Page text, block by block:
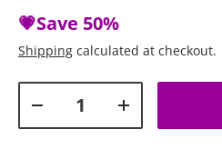
💗Save 50%
Shipping calculated at checkout.
Decrease quantityIncrease